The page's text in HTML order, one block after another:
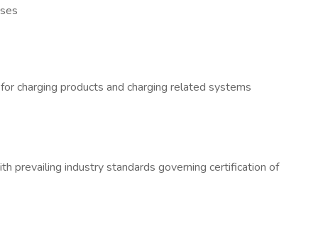
charging products and charging related systems
prevailing industry standards governing certification of